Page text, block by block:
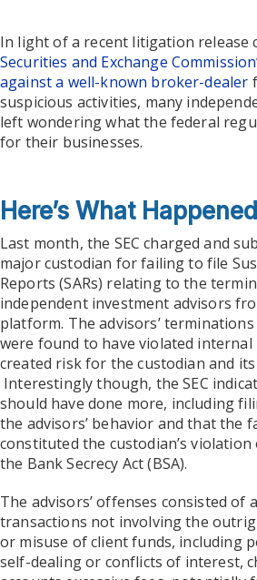
In light of a recent litigation release
Securities and Exchange
against a well-known broker-dealer
suspicious activities, many
left wondering what the federal
for their businesses.
Here’s What Happened
Last month, the SEC charged and
major custodian for failing to file
Reports (SARs) relating to the
independent investment advisors
platform. The advisors’
were found to have violated internal
created risk for the custodian and
Interestingly though, the SEC
should have done more, including
the advisors’ behavior and that the
constituted the custodian’s violation
the Bank Secrecy Act (BSA).
The advisors’ offenses consisted of
transactions not involving the
or misuse of client funds, including
self-dealing or conflicts of interest,